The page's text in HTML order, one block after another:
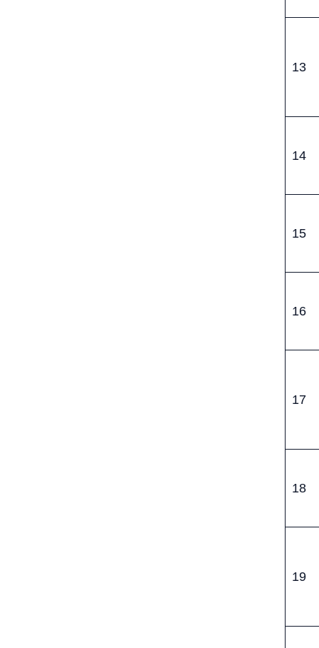
13
14
15
16
17
18
19